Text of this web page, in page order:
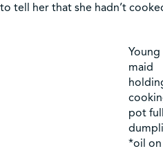
to tell her that she hadn’t
Young
maid
pot
*oil on